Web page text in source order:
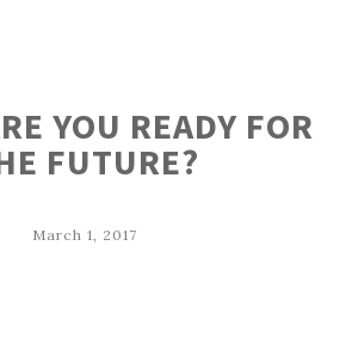
YOU READY FOR
FUTURE?
March 1, 2017